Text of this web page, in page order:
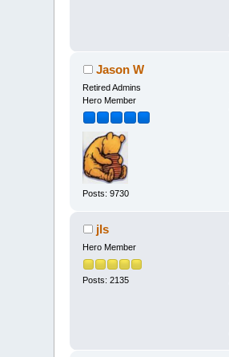
Jason W
Retired Admins
Hero Member
Posts: 9730
jls
Hero Member
Posts: 2135